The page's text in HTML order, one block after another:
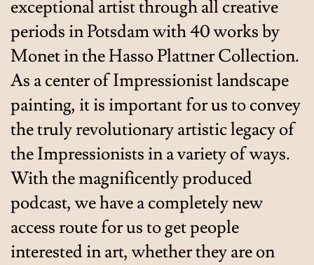
exceptional artist through all creative
periods in Potsdam with 40 works by
Monet in the Hasso Plattner Collection.
As a center of Impressionist landscape
painting, it is important for us to convey
the truly revolutionary artistic legacy of
the Impressionists in a variety of ways.
With the magnificently produced
podcast, we have a completely new
access route for us to get people
interested in art, whether they are on